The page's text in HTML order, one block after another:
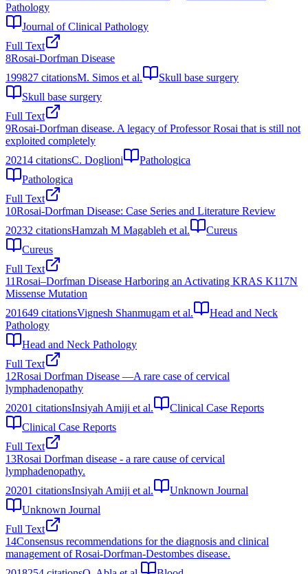
Pathology
Journal of Clinical Pathology
Full Text
8Rosai-Dorfman Disease
199827 citationsM. Simos et al.
Skull base surgery
Skull base surgery
Full Text
9Rosai-Dorfman disease. A legacy of Professor Rosai that is still not
exploited completely
20214 citationsC. Doglioni
Pathologica
Pathologica
Full Text
10Rosai-Dorfman Disease: Case Series and Literature Review
20232 citationsHamzah M Magableh et al.
Cureus
Cureus
Full Text
11Rosai–Dorfman Disease Harboring an Activating KRAS K117N
Missense Mutation
201649 citationsVignesh Shanmugam et al.
Head and Neck
Pathology
Head and Neck Pathology
Full Text
12Rosai Dorfman Disease —A rare case of cervical
lymphadenopathy
20201 citationsInsiyah Amiji et al.
Clinical Case Reports
Clinical Case Reports
Full Text
13Rosai Dorfman disease - a rare cause of cervical
lymphadenopathy.
20201 citationsInsiyah Amiji et al.
Unknown Journal
Unknown Journal
Full Text
14Consensus recommendations for the diagnosis and clinical
management of Rosai-Dorfman-Destombes disease.